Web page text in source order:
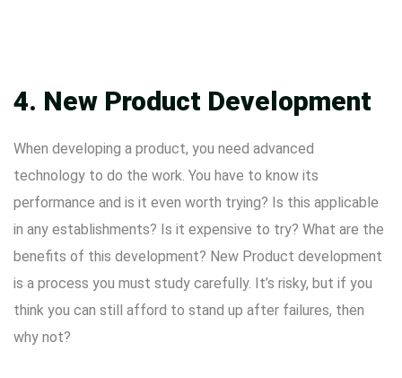
4. New Product Development
When developing a product, you need advanced
technology to do the work. You have to know its
performance and is it even worth trying? Is this applicable
in any establishments? Is it expensive to try? What are the
benefits of this development? New Product development
is a process you must study carefully. It’s risky, but if you
think you can still afford to stand up after failures, then
why not?